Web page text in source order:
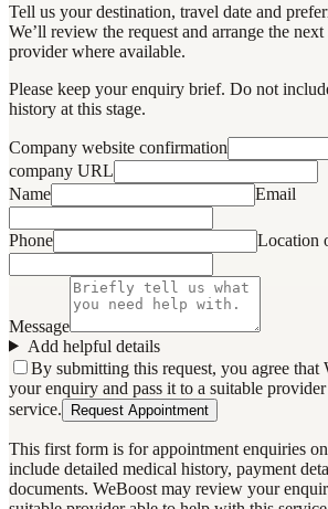
Tell us your destination, travel date and
We’ll review the request and arrange the
provider where available.
Please keep your enquiry brief. Do not
history at this stage.
Company website confirmation
company URL
Name
Email
Phone Location
Message
Add helpful details
By submitting this request, you agree that
your enquiry and pass it to a suitable
service.
Request Appointment
This first form is for appointment enquiries
include detailed medical history, payment
documents. WeBoost may review your